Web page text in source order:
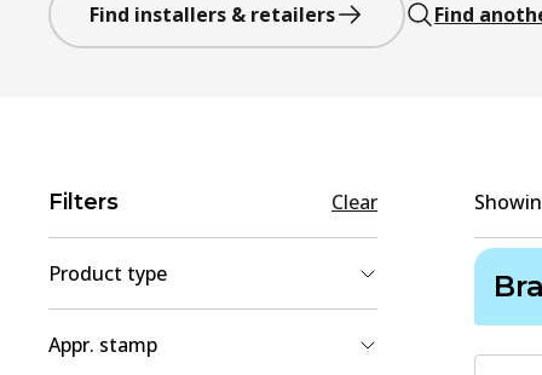
Find installers & retailers Find
Filters Clear
Product type
Brake Disc
Appr. stamp